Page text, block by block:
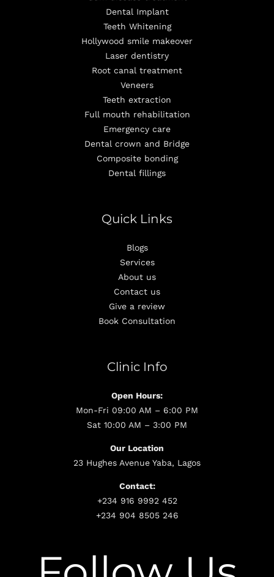
Dental Implant
Teeth Whitening
Hollywood smile makeover
Laser dentistry
Root canal treatment
Veneers
Teeth extraction
Full mouth rehabilitation
Emergency care
Dental crown and Bridge
Composite bonding
Dental fillings
Quick Links
Blogs
Services
About us
Contact us
Give a review
Book Consultation
Clinic Info
Open Hours:
Mon-Fri 09:00 AM – 6:00 PM
Sat 10:00 AM – 3:00 PM
Our Location
23 Hughes Avenue Yaba, Lagos
Contact:
+234 916 9992 452
+234 904 8505 246